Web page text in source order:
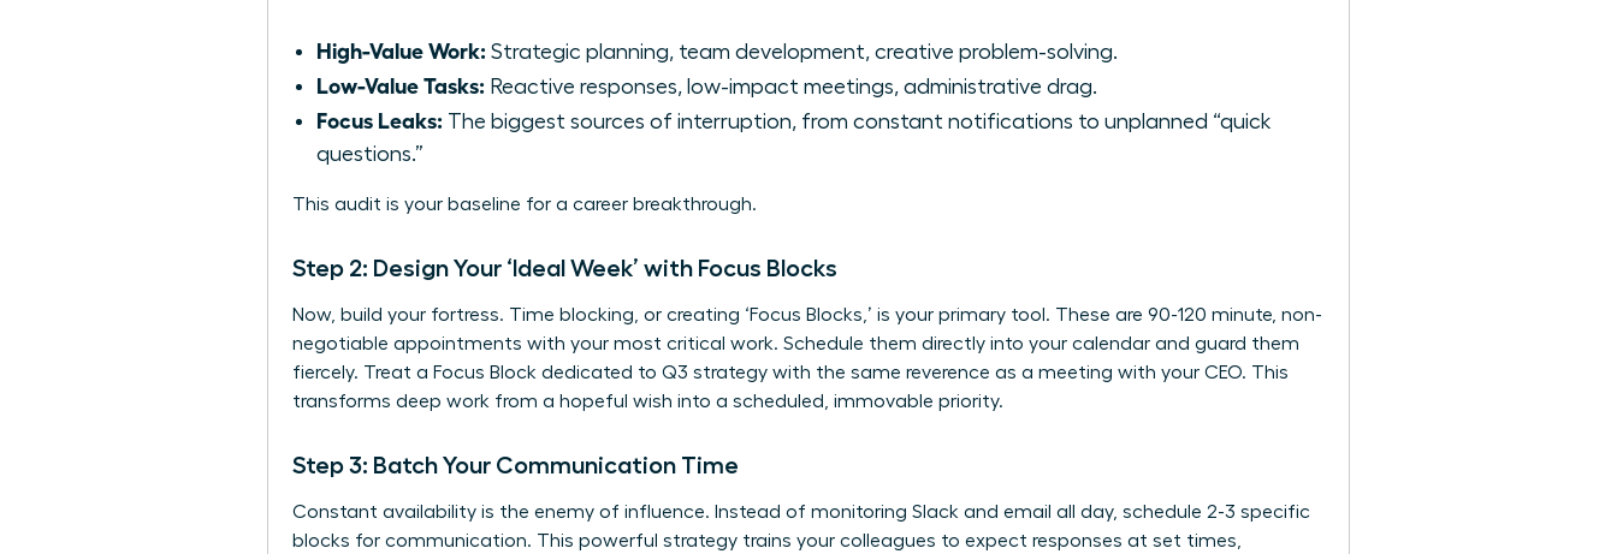
High-Value Work: Strategic planning, team development, creative problem-solving.
Low-Value Tasks: Reactive responses, low-impact meetings, administrative drag.
Focus Leaks: The biggest sources of interruption, from constant notifications to unplanned “quick
questions.”
This audit is your baseline for a career breakthrough.
Step 2: Design Your ‘Ideal Week’ with Focus Blocks
Now, build your fortress. Time blocking, or creating ‘Focus Blocks,’ is your primary tool. These are 90-120 minute, non-
negotiable appointments with your most critical work. Schedule them directly into your calendar and guard them
fiercely. Treat a Focus Block dedicated to Q3 strategy with the same reverence as a meeting with your CEO. This
transforms deep work from a hopeful wish into a scheduled, immovable priority.
Step 3: Batch Your Communication Time
Constant availability is the enemy of influence. Instead of monitoring Slack and email all day, schedule 2-3 specific
blocks for communication. This powerful strategy trains your colleagues to expect responses at set times,